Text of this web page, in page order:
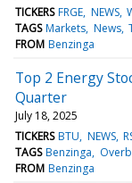
TICKERS FRGE NEWS
TAGS Markets News
FROM Benzinga
Top 2 Energy
Quarter
July 18, 2025
TICKERS BTU NEWS
TAGS Benzinga
FROM Benzinga